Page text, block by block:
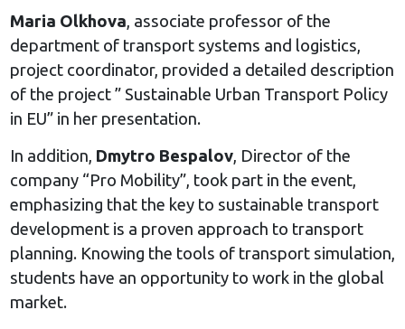
Maria Olkhova, associate professor of the
department of transport systems and logistics,
project coordinator, provided a detailed description
of the project ” Sustainable Urban Transport Policy
in EU” in her presentation.
In addition, Dmytro Bespalov, Director of the
company “Pro Mobility”, took part in the event,
emphasizing that the key to sustainable transport
development is a proven approach to transport
planning. Knowing the tools of transport simulation,
students have an opportunity to work in the global
market.